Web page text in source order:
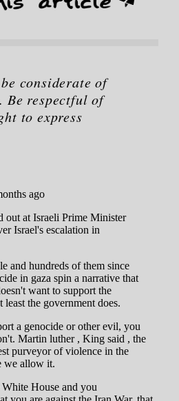
considerate of
Be respectful of
to express